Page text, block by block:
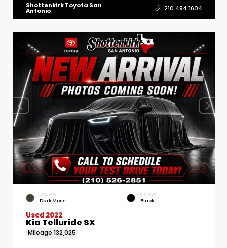
Shottenkirk Toyota San
Antonio 210.494.1604
EXTERIOR
Dark Moss
INTERIOR
Black
Used 2022
Kia Telluride SX
Mileage 132,025